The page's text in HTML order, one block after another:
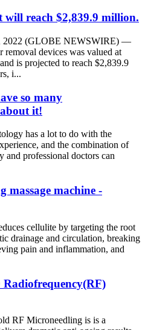
will reach $2,839.9 million.
2022 (GLOBE NEWSWIRE) —
removal devices was valued at
is projected to reach $2,839.9
i...
so many
it!
has a lot to do with the
and the combination of
and professional doctors can
massage machine -
cellulite by targeting the root
drainage and circulation, breaking
pain and inflammation, and
RF Microneedling is is a